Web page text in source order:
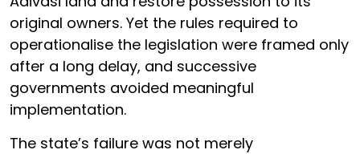
original owners. Yet the rules required to
operationalise the legislation were framed only
after a long delay, and successive
governments avoided meaningful
implementation.
The state’s failure was not merely